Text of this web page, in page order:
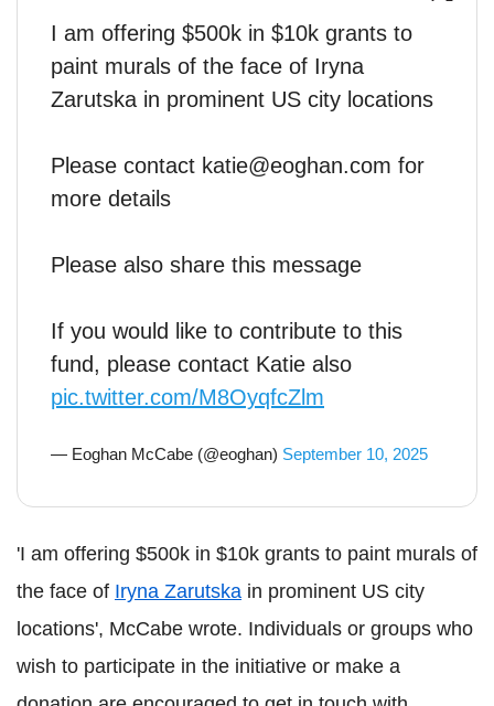
I am offering $500k in $10k grants to
paint murals of the face of Iryna
Zarutska in prominent US city locations
Please contact katie@eoghan.com for
more details
Please also share this message
If you would like to contribute to this
fund, please contact Katie also
pic.twitter.com/M8OyqfcZlm
— Eoghan McCabe (@eoghan) September 10, 2025
'I am offering $500k in $10k grants to paint murals of
the face of Iryna Zarutska in prominent US city
locations', McCabe wrote. Individuals or groups who
wish to participate in the initiative or make a